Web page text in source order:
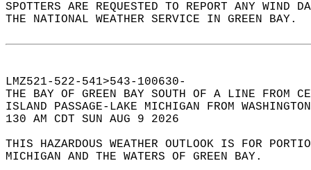
SPOTTERS ARE REQUESTED TO REPORT ANY WIND
THE NATIONAL WEATHER SERVICE IN GREEN BAY.
LMZ521-522-541>543-100630-
THE BAY OF GREEN BAY SOUTH OF A LINE FROM
ISLAND PASSAGE-LAKE MICHIGAN FROM
130 AM CDT SUN AUG 9 2026
THIS HAZARDOUS WEATHER OUTLOOK IS FOR
MICHIGAN AND THE WATERS OF GREEN BAY.